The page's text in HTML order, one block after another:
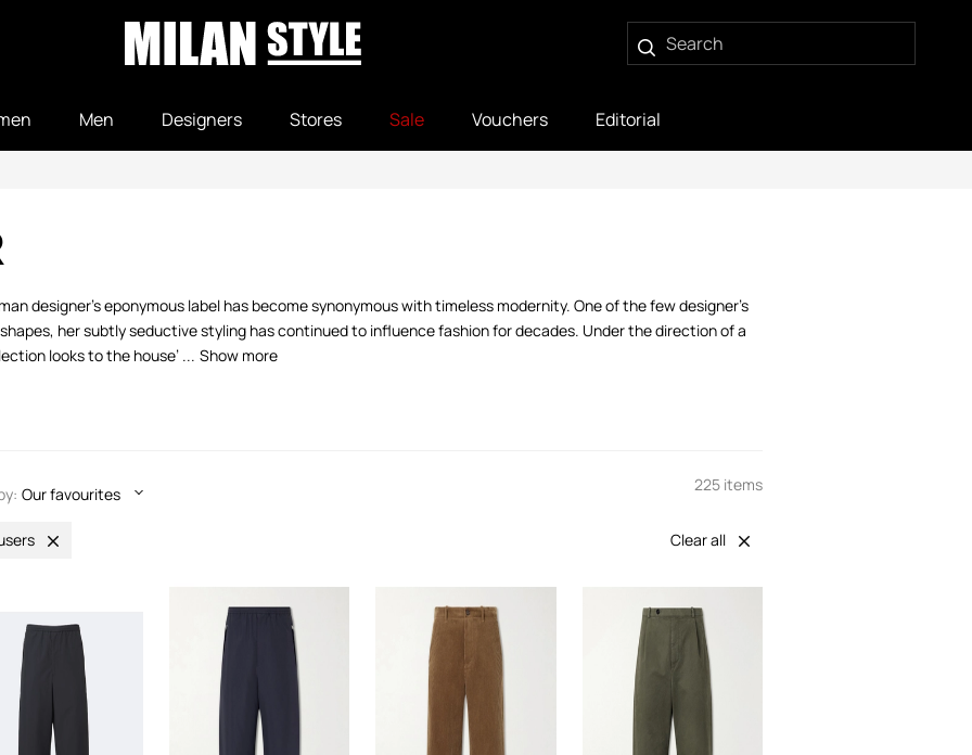
Men Designers Stores Sale Vouchers Editorial
designer’s eponymous label has become synonymous with timeless modernity. One of the few designer’s
her subtly seductive styling has continued to influence fashion for decades. Under the direction of a
looks to the house’ ... Show more
Our favourites 225 items
Clear all